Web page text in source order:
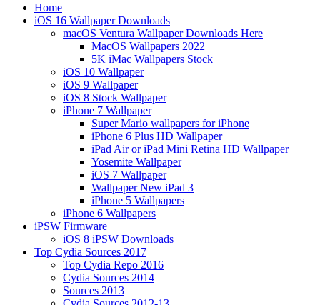
Home
iOS 16 Wallpaper Downloads
macOS Ventura Wallpaper Downloads Here
MacOS Wallpapers 2022
5K iMac Wallpapers Stock
iOS 10 Wallpaper
iOS 9 Wallpaper
iOS 8 Stock Wallpaper
iPhone 7 Wallpaper
Super Mario wallpapers for iPhone
iPhone 6 Plus HD Wallpaper
iPad Air or iPad Mini Retina HD Wallpaper
Yosemite Wallpaper
iOS 7 Wallpaper
Wallpaper New iPad 3
iPhone 5 Wallpapers
iPhone 6 Wallpapers
iPSW Firmware
iOS 8 iPSW Downloads
Top Cydia Sources 2017
Top Cydia Repo 2016
Cydia Sources 2014
Sources 2013